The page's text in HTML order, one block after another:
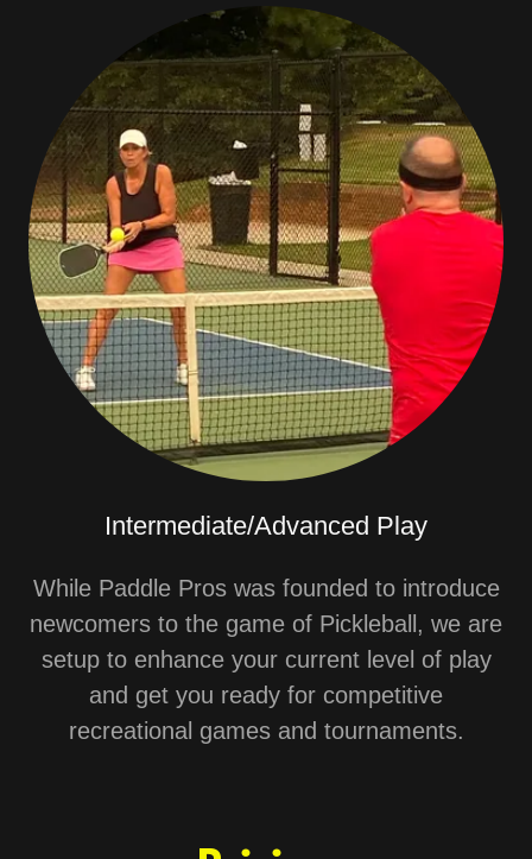
Intermediate/Advanced Play
While Paddle Pros was founded to introduce
newcomers to the game of Pickleball, we are
setup to enhance your current level of play
and get you ready for competitive
recreational games and tournaments.